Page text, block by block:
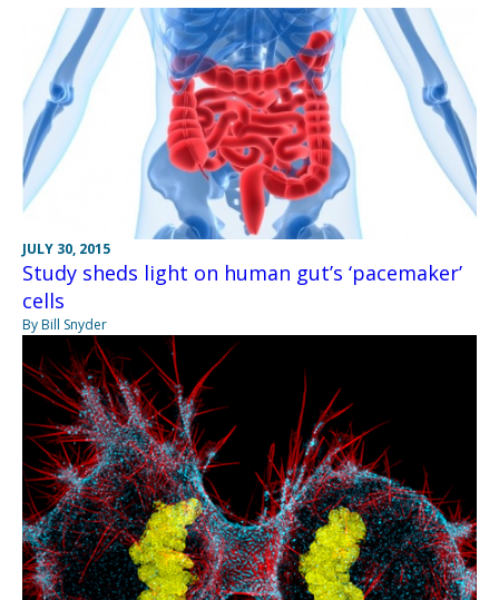
JULY 30, 2015
Study sheds light on human gut’s ‘pacemaker’
cells
By Bill Snyder